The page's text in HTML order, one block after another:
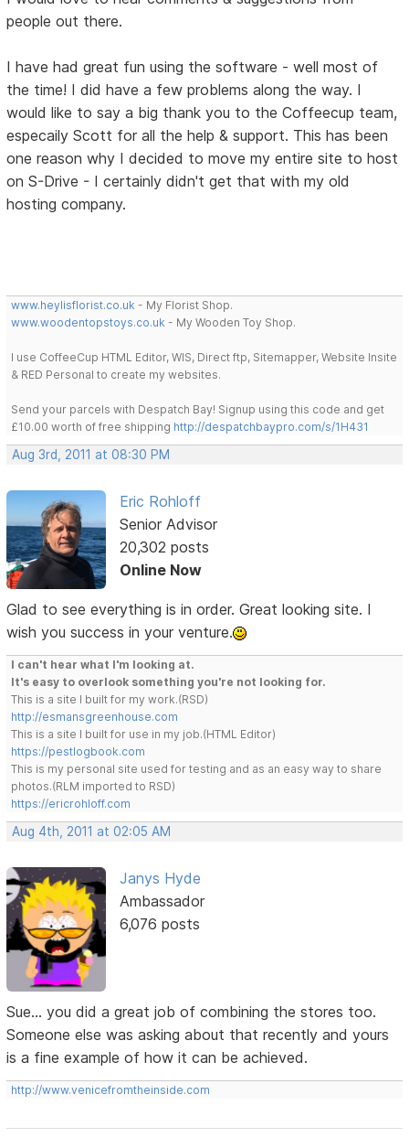
people out there.
I have had great fun using the software - well most of
the time! I did have a few problems along the way. I
would like to say a big thank you to the Coffeecup team,
especaily Scott for all the help & support. This has been
one reason why I decided to move my entire site to host
on S-Drive - I certainly didn't get that with my old
hosting company.
www.heylisflorist.co.uk - My Florist Shop.
www.woodentopstoys.co.uk - My Wooden Toy Shop.
I use CoffeeCup HTML Editor, WIS, Direct ftp, Sitemapper, Website Insite
& RED Personal to create my websites.
Send your parcels with Despatch Bay! Signup using this code and get
£10.00 worth of free shipping http://despatchbaypro.com/s/1H431
Aug 3rd, 2011 at 08:30 PM
Eric Rohloff
Senior Advisor
20,302 posts
Online Now
Glad to see everything is in order. Great looking site. I
wish you success in your venture.
I can't hear what I'm looking at.
It's easy to overlook something you're not looking for.
This is a site I built for my work.(RSD)
http://esmansgreenhouse.com
This is a site I built for use in my job.(HTML Editor)
https://pestlogbook.com
This is my personal site used for testing and as an easy way to share
photos.(RLM imported to RSD)
https://ericrohloff.com
Aug 4th, 2011 at 02:05 AM
Janys Hyde
Ambassador
6,076 posts
Sue... you did a great job of combining the stores too.
Someone else was asking about that recently and yours
is a fine example of how it can be achieved.
http://www.venicefromtheinside.com